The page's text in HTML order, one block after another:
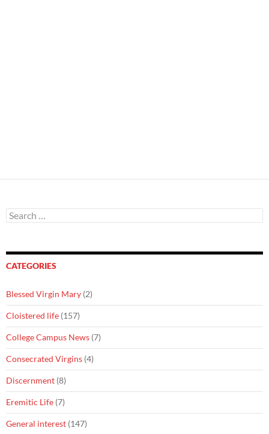
Search
for:
CATEGORIES
Blessed Virgin Mary (2)
Cloistered life (157)
College Campus News (7)
Consecrated Virgins (4)
Discernment (8)
Eremitic Life (7)
General interest (147)